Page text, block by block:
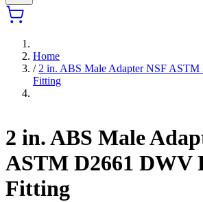
Home
/ 2 in. ABS Male Adapter NSF
Fitting
2 in. ABS Male
ASTM D2661 DWV
Fitting